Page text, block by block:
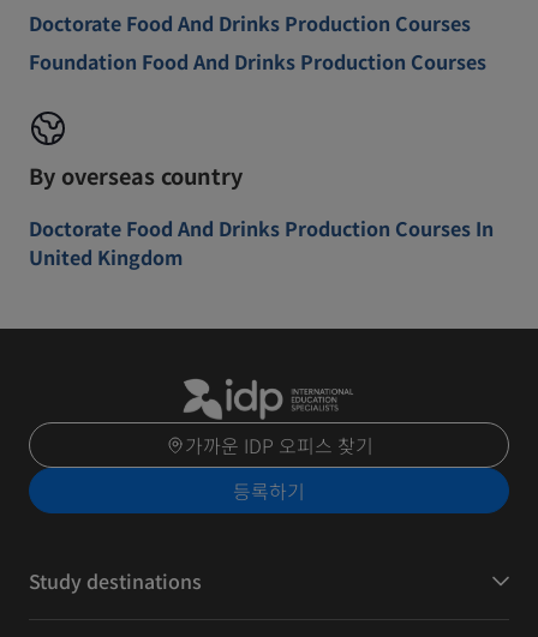
Doctorate Food And Drinks Production Courses
Foundation Food And Drinks Production Courses
By overseas country
Doctorate Food And Drinks Production Courses In
United Kingdom
가까운 IDP 오피스 찾기
등록하기
Study destinations